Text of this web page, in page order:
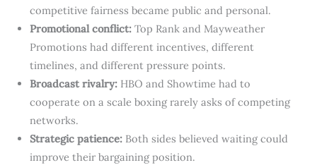
competitive fairness became public and personal.
Promotional conflict: Top Rank and Mayweather
Promotions had different incentives, different
timelines, and different pressure points.
Broadcast rivalry: HBO and Showtime had to
cooperate on a scale boxing rarely asks of competing
networks.
Strategic patience: Both sides believed waiting could
improve their bargaining position.